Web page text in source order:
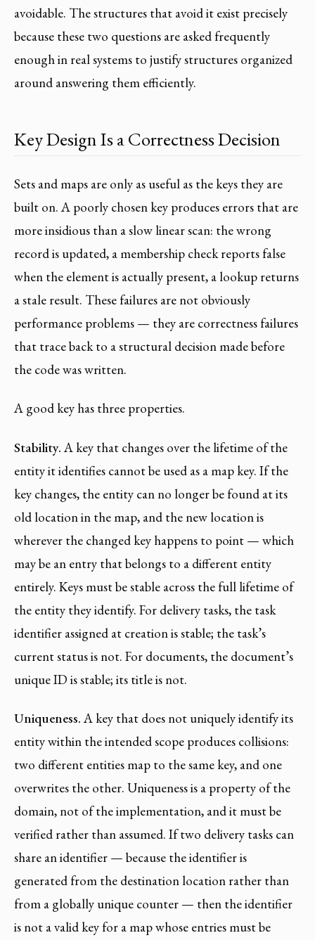
avoidable. The structures that avoid it exist precisely
because these two questions are asked frequently
enough in real systems to justify structures organized
around answering them efficiently.
Key Design Is a Correctness Decision
Sets and maps are only as useful as the keys they are
built on. A poorly chosen key produces errors that are
more insidious than a slow linear scan: the wrong
record is updated, a membership check reports false
when the element is actually present, a lookup returns
a stale result. These failures are not obviously
performance problems — they are correctness failures
that trace back to a structural decision made before
the code was written.
A good key has three properties.
Stability.A key that changes over the lifetime of the
entity it identifies cannot be used as a map key. If the
key changes, the entity can no longer be found at its
old location in the map, and the new location is
wherever the changed key happens to point — which
may be an entry that belongs to a different entity
entirely. Keys must be stable across the full lifetime of
the entity they identify. For delivery tasks, the task
identifier assigned at creation is stable; the task’s
current status is not. For documents, the document’s
unique ID is stable; its title is not.
Uniqueness.A key that does not uniquely identify its
entity within the intended scope produces collisions:
two different entities map to the same key, and one
overwrites the other. Uniqueness is a property of the
domain, not of the implementation, and it must be
verified rather than assumed. If two delivery tasks can
share an identifier — because the identifier is
generated from the destination location rather than
from a globally unique counter — then the identifier
is not a valid key for a map whose entries must be